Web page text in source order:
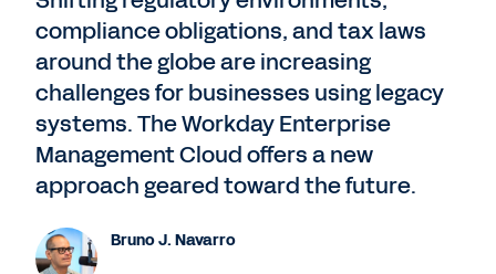
compliance obligations, and tax laws
around the globe are increasing
challenges for businesses using legacy
systems. The Workday Enterprise
Management Cloud offers a new
approach geared toward the future.
Bruno J. Navarro